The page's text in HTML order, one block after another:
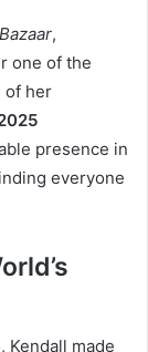
,
one of the
of her
presence in
everyone
Kendall made